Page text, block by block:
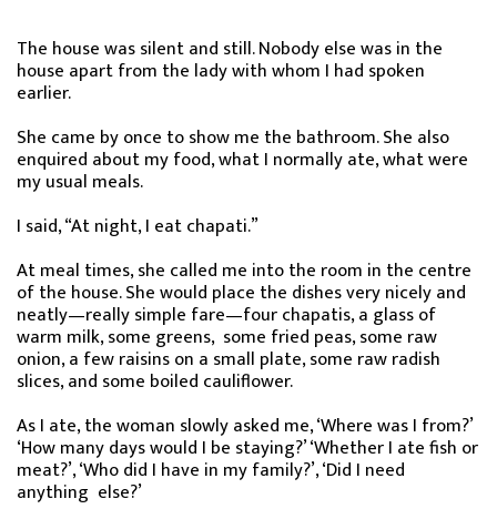
The house was silent and still. Nobody else was in the
house apart from the lady with whom I had spoken
earlier.
She came by once to show me the bathroom. She also
enquired about my food, what I normally ate, what were
my usual meals.
I said, “At night, I eat chapati.”
At meal times, she called me into the room in the centre
of the house. She would place the dishes very nicely and
neatly—really simple fare—four chapatis, a glass of
warm milk, some greens, some fried peas, some raw
onion, a few raisins on a small plate, some raw radish
slices, and some boiled cauliflower.
As I ate, the woman slowly asked me, ‘Where was I from?’
‘How many days would I be staying?’ ‘Whether I ate fish or
meat?’, ‘Who did I have in my family?’, ‘Did I need
anything else?’